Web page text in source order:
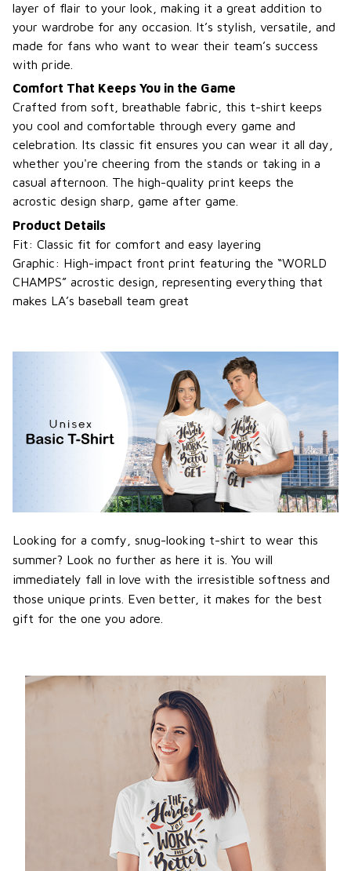
layer of flair to your look, making it a great addition to
your wardrobe for any occasion. It’s stylish, versatile, and
made for fans who want to wear their team’s success
with pride.
Comfort That Keeps You in the Game
Crafted from soft, breathable fabric, this t-shirt keeps
you cool and comfortable through every game and
celebration. Its classic fit ensures you can wear it all day,
whether you're cheering from the stands or taking in a
casual afternoon. The high-quality print keeps the
acrostic design sharp, game after game.
Product Details
Fit: Classic fit for comfort and easy layering
Graphic: High-impact front print featuring the “WORLD
CHAMPS” acrostic design, representing everything that
makes LA’s baseball team great
Looking for a comfy, snug-looking t-shirt to wear this
summer? Look no further as here it is. You will
immediately fall in love with the irresistible softness and
those unique prints. Even better, it makes for the best
gift for the one you adore.